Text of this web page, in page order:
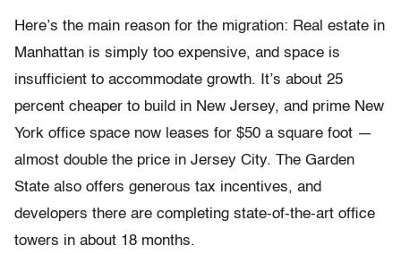
Here’s the main reason for the migration: Real estate in
Manhattan is simply too expensive, and space is
insufficient to accommodate growth. It’s about 25
percent cheaper to build in New Jersey, and prime New
York office space now leases for $50 a square foot —
almost double the price in Jersey City. The Garden
State also offers generous tax incentives, and
developers there are completing state-of-the-art office
towers in about 18 months.